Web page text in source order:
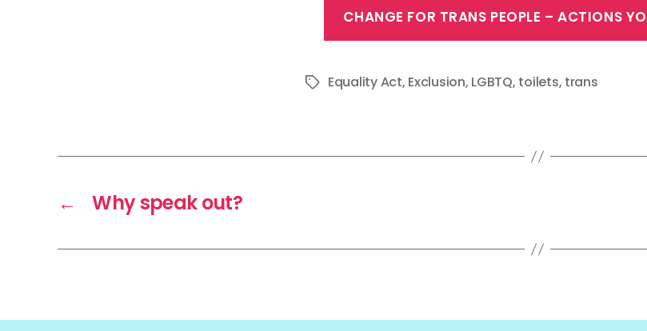
CHANGE FOR TRANS PEOPLE – ACTIONS
TagsEquality Act, Exclusion, LGBTQ, toilets, trans
← Why speak out?